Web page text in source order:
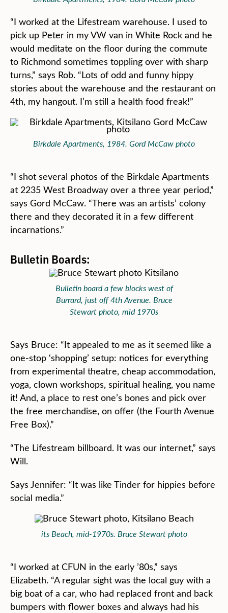
“I worked at the Lifestream warehouse. I used to
pick up Peter in my VW van in White Rock and he
would meditate on the floor during the commute
to Richmond sometimes toppling over with sharp
turns,” says Rob. “Lots of odd and funny hippy
stories about the warehouse and the restaurant on
4th, my hangout. I’m still a health food freak!”
Birkdale Apartments, 1984. Gord McCaw photo
“I shot several photos of the Birkdale Apartments
at 2235 West Broadway over a three year period,”
says Gord McCaw. “There was an artists’ colony
there and they decorated it in a few different
incarnations.”
Bulletin Boards:
Bulletin board a few blocks west of
Burrard, just off 4th Avenue. Bruce
Stewart photo, mid 1970s
Says Bruce: “It appealed to me as it seemed like a
one-stop ‘shopping’ setup: notices for everything
from experimental theatre, cheap accommodation,
yoga, clown workshops, spiritual healing, you name
it! And, a place to rest one’s bones and pick over
the free merchandise, on offer (the Fourth Avenue
Free Box).”
“The Lifestream billboard. It was our internet,” says
Will.
Says Jennifer: “It was like Tinder for hippies before
social media.”
its Beach, mid-1970s. Bruce Stewart photo
“I worked at CFUN in the early ’80s,” says
Elizabeth. “A regular sight was the local guy with a
big boat of a car, who had replaced front and back
bumpers with flower boxes and always had his